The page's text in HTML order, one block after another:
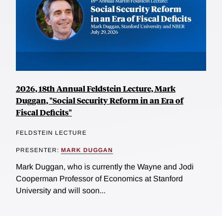
2026, 18th Annual Feldstein Lecture, Mark
Duggan, "Social Security Reform in an Era of
Fiscal Deficits"
FELDSTEIN LECTURE
PRESENTER: MARK DUGGAN
Mark Duggan, who is currently the Wayne and Jodi
Cooperman Professor of Economics at Stanford
University and will soon...